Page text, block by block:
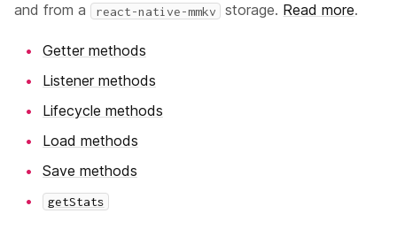
and from a
react-native-mmkv storage. Read more.
Getter methods
Listener methods
Lifecycle methods
Load methods
Save methods
getStats